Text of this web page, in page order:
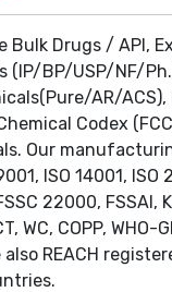
Bulk Drugs / API,
(IP/BP/USP/NF/Ph.
AR/ACS),
Codex
Our
ISO 14001, ISO
22000, FSSAI,
WC, COPP, WHO-
also REACH